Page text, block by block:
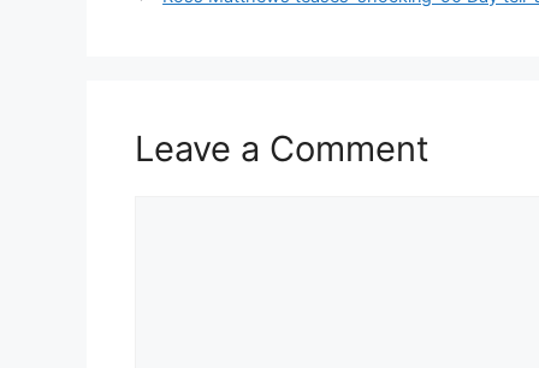
Leave a Comment